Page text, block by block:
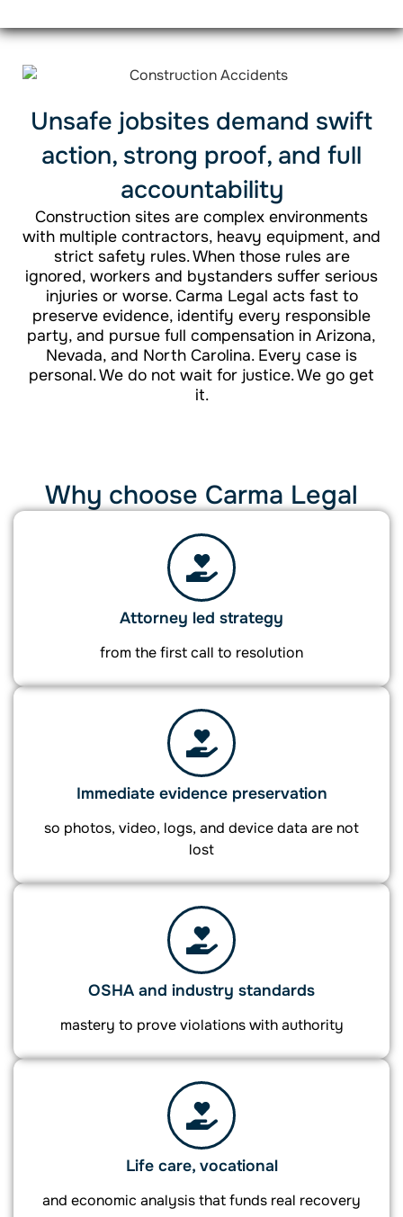
Unsafe jobsites demand swift
action, strong proof, and full
accountability
Construction sites are complex environments
with multiple contractors, heavy equipment, and
strict safety rules. When those rules are
ignored, workers and bystanders suffer serious
injuries or worse. Carma Legal acts fast to
preserve evidence, identify every responsible
party, and pursue full compensation in Arizona,
Nevada, and North Carolina. Every case is
personal. We do not wait for justice. We go get
it.
Why choose Carma Legal
Attorney led strategy
from the first call to resolution
Immediate evidence preservation
so photos, video, logs, and device data are not
lost
OSHA and industry standards
mastery to prove violations with authority
Life care, vocational
and economic analysis that funds real recovery